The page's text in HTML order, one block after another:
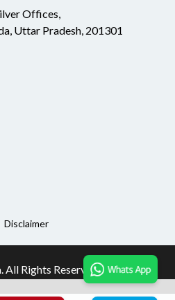
Offices,
Uttar Pradesh, 201301
Disclaimer
Rights Reserved.